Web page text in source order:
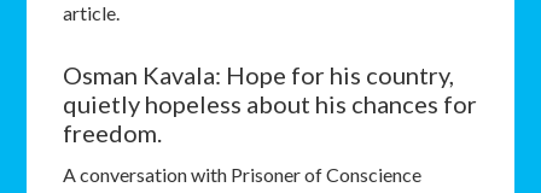
article.
Osman Kavala: Hope for his country,
quietly hopeless about his chances for
freedom.
A conversation with Prisoner of Conscience